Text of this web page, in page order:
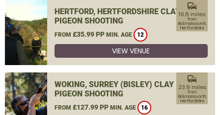
HERTFORD, HERTFORDSHIRE CLAY
PIGEON SHOOTING
FROM £35.99 PP MIN. AGE 12
commute
19.6 miles
from
Rickmansworth,
Hertfordshire
VIEW VENUE
WOKING, SURREY (BISLEY) CLAY
PIGEON SHOOTING
FROM £127.99 PP MIN. AGE 16
commute
23.9 miles
from
Rickmansworth,
Hertfordshire